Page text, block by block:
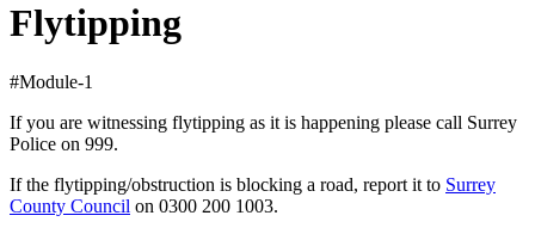
Flytipping
#Module-1
If you are witnessing flytipping as it is happening please call Surrey
Police on 999.
If the flytipping/obstruction is blocking a road, report it to Surrey
County Council on 0300 200 1003.